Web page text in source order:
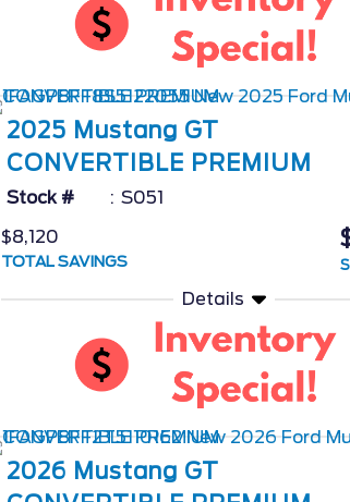
2025 Mustang GT
CONVERTIBLE PREMIUM
Stock #
S051
$8,120
TOTAL SAVINGS
Details
2026 Mustang GT